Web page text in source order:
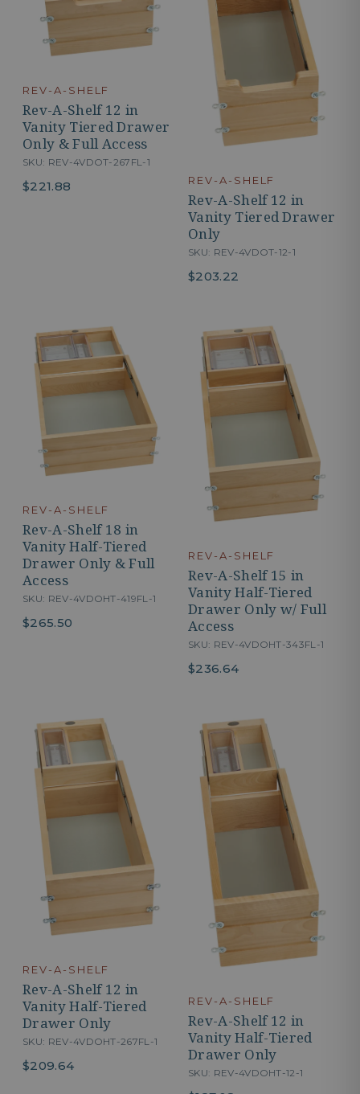
REV-A-SHELF
Rev-A-Shelf 12 in
Vanity Tiered Drawer
Only & Full Access
SKU: REV-4VDOT-267FL-1
$221.88 REV-A-SHELF
Rev-A-Shelf 12 in
Vanity Tiered Drawer
Only
SKU: REV-4VDOT-12-1
$203.22
REV-A-SHELF
Rev-A-Shelf 18 in
Vanity Half-Tiered
Drawer Only & Full
Access
SKU: REV-4VDOHT-419FL-1
$265.50
REV-A-SHELF
Rev-A-Shelf 15 in
Vanity Half-Tiered
Drawer Only w/ Full
Access
SKU: REV-4VDOHT-343FL-1
$236.64
REV-A-SHELF
Rev-A-Shelf 12 in
Vanity Half-Tiered
Drawer Only
SKU: REV-4VDOHT-267FL-1
$209.64
REV-A-SHELF
Rev-A-Shelf 12 in
Vanity Half-Tiered
Drawer Only
SKU: REV-4VDOHT-12-1